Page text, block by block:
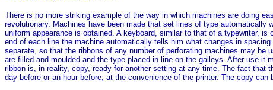
There is no more striking example of the way in which machines are doing
revolutionary. Machines have been made that set lines of type
uniform appearance is obtained. A keyboard, similar to that of a typewriter,
end of each line the machine automatically tells him what changes in
separate, so that the ribbons of any number of perforating machines may
are filled and moulded and the type placed in line on the galleys. After use
ribbon is, in reality, copy, ready for another setting at any time. The fact that
day before or an hour before, at the convenience of the printer. The copy